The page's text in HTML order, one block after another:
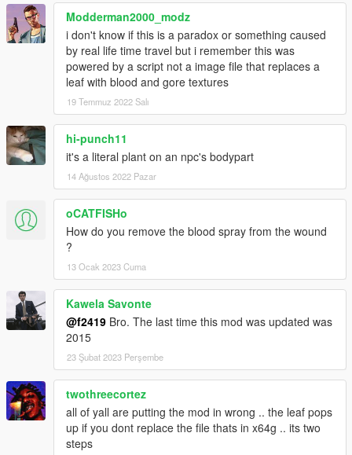
Modderman2000_modz
i don't know if this is a paradox or something caused
by real life time travel but i remember this was
powered by a script not a image file that replaces a
leaf with blood and gore textures
19 Temmuz 2022 Salı
hi-punch11
it's a literal plant on an npc's bodypart
14 Ağustos 2022 Pazar
oCATFISHo
How do you remove the blood spray from the wound
?
13 Ocak 2023 Cuma
Kawela Savonte
@f2419 Bro. The last time this mod was updated was
2015
23 Şubat 2023 Perşembe
twothreecortez
all of yall are putting the mod in wrong .. the leaf pops
up if you dont replace the file thats in x64g .. its two
steps